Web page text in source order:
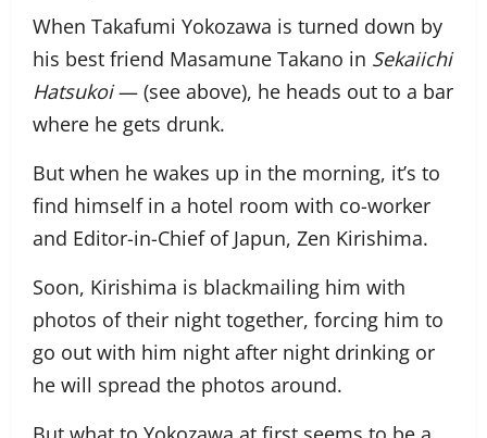
When Takafumi Yokozawa is turned down by
his best friend Masamune Takano in Sekaiichi
Hatsukoi— (see above), he heads out to a bar
where he gets drunk.
But when he wakes up in the morning, it’s to
find himself in a hotel room with co-worker
and Editor-in-Chief of Japun, Zen Kirishima.
Soon, Kirishima is blackmailing him with
photos of their night together, forcing him to
go out with him night after night drinking or
he will spread the photos around.